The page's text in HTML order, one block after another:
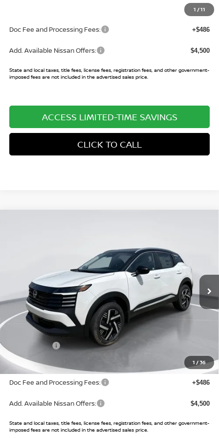
1 /11
$24,716
Doc Fee and Processing Fees: +$486
Add. Available Nissan Offers: $4,500
State and local taxes, title fees, license fees, registration fees, and other government-
imposed fees are not included in the advertised sales price.
ACCESS LIMITED-TIME SAVINGS
CLICK TO CALL
1 /36
Stock:TL433750Model:21316
Ext. Int.
Less
MSRP:
Buy Smart Discount
Nissan Offers:
Sale Price: $24,494
Doc Fee and Processing Fees: +$486
Add. Available Nissan Offers: $4,500
State and local taxes, title fees, license fees, registration fees, and other government-
imposed fees are not included in the advertised sales price.